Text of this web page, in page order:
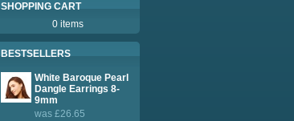
SHOPPING CART
0 items
BESTSELLERS
White Baroque Pearl
Dangle Earrings 8-
9mm
was £26.65